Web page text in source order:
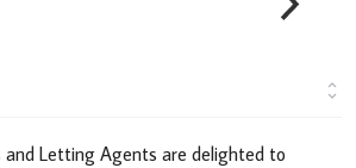
and Letting Agents are delighted to